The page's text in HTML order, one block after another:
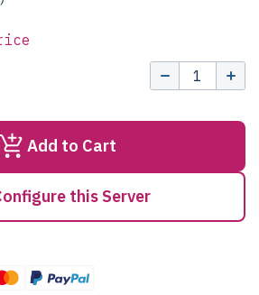
Add to Cart
this Server